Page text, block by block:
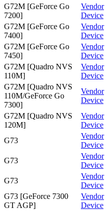
G72M [GeForce Go
7200]
Vendor
Device
G72M [GeForce Go
7400]
Vendor
Device
G72M [GeForce Go
7450]
Vendor
Device
G72M [Quadro NVS
110M]
Vendor
Device
G72M [Quadro NVS
110M/GeForce Go
7300]
Vendor
Device
G72M [Quadro NVS
120M]
Vendor
Device
G73
Vendor
Device
G73
Vendor
Device
G73
Vendor
Device
G73 [GeForce 7300
GT AGP]
Vendor
Device